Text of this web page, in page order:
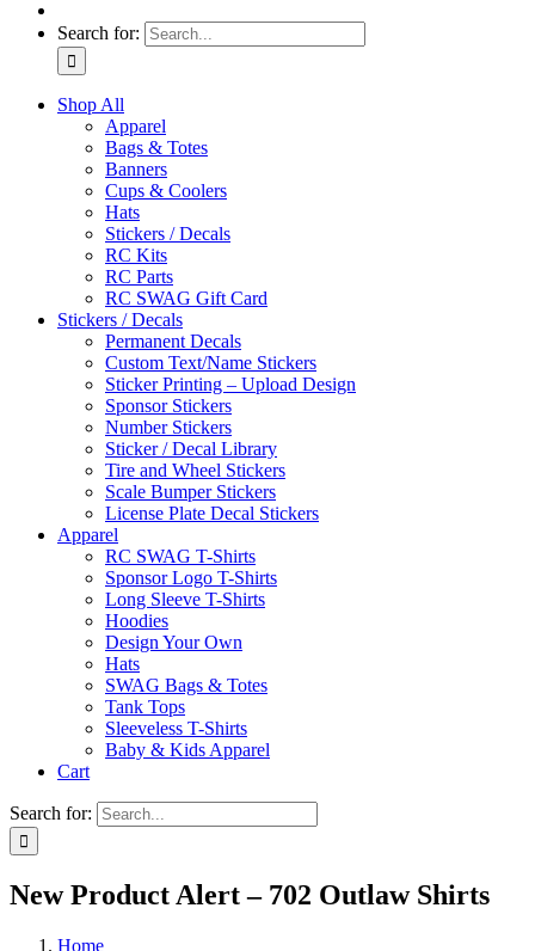
Search for:
Shop All
Apparel
Bags & Totes
Banners
Cups & Coolers
Hats
Stickers / Decals
RC Kits
RC Parts
RC SWAG Gift Card
Stickers / Decals
Permanent Decals
Custom Text/Name Stickers
Sticker Printing – Upload Design
Sponsor Stickers
Number Stickers
Sticker / Decal Library
Tire and Wheel Stickers
Scale Bumper Stickers
License Plate Decal Stickers
Apparel
RC SWAG T-Shirts
Sponsor Logo T-Shirts
Long Sleeve T-Shirts
Hoodies
Design Your Own
Hats
SWAG Bags & Totes
Tank Tops
Sleeveless T-Shirts
Baby & Kids Apparel
Cart
Search for:
New Product Alert – 702 Outlaw Shirts
Home